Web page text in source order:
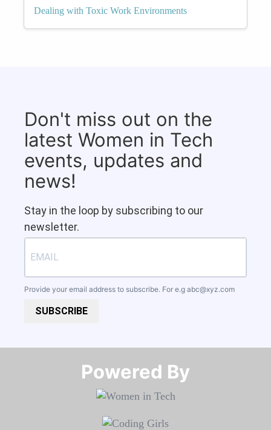
Dealing with Toxic Work Environments
Don't miss out on the
latest Women in Tech
events, updates and
news!
Stay in the loop by subscribing to our
newsletter.
Provide your email address to subscribe. For e.g abc@xyz.com
SUBSCRIBE
Powered By​​​​​​​